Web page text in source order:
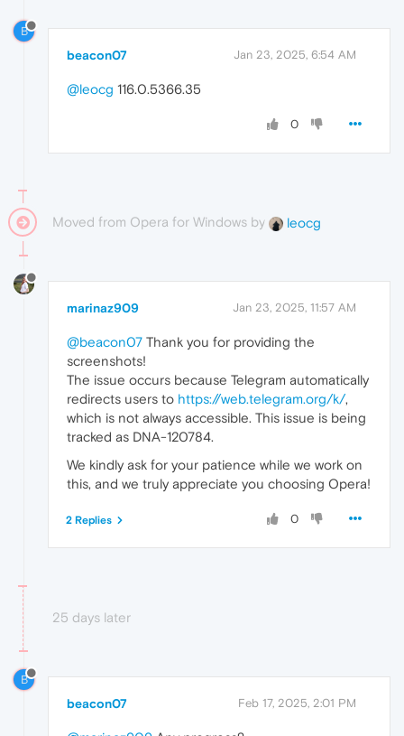
B
beacon07 Jan 23, 2025, 6:54 AM
@leocg 116.0.5366.35
0
Moved from Opera for Windows by leocg
marinaz909 Jan 23, 2025, 11:57 AM
@beacon07 Thank you for providing the
screenshots!
The issue occurs because Telegram automatically
redirects users to https://web.telegram.org/k/,
which is not always accessible. This issue is being
tracked as DNA-120784.
We kindly ask for your patience while we work on
this, and we truly appreciate you choosing Opera!
0
2 Replies
25 days later
B
beacon07 Feb 17, 2025, 2:01 PM